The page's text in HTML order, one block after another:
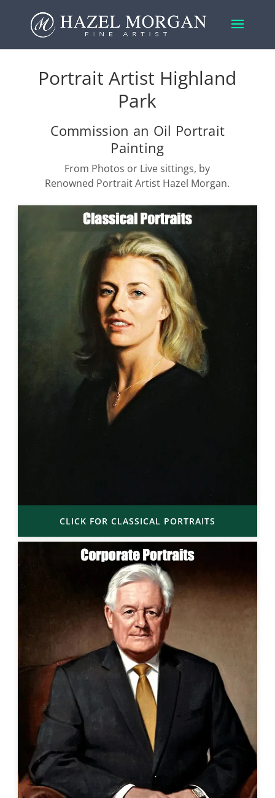
Portrait Artist Highland
Park
Commission an Oil Portrait
Painting
From Photos or Live sittings, by
Renowned Portrait Artist Hazel Morgan.
CLICK FOR CLASSICAL PORTRAITS